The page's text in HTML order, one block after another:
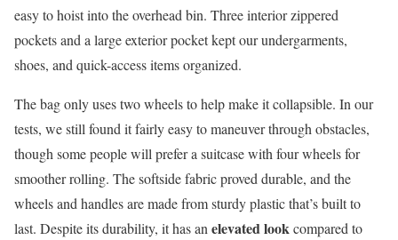
easy to hoist into the overhead bin. Three interior zippered
pockets and a large exterior pocket kept our undergarments,
shoes, and quick-access items organized.
The bag only uses two wheels to help make it collapsible. In our
tests, we still found it fairly easy to maneuver through obstacles,
though some people will prefer a suitcase with four wheels for
smoother rolling. The softside fabric proved durable, and the
wheels and handles are made from sturdy plastic that’s built to
last. Despite its durability, it has anelevated lookcompared to